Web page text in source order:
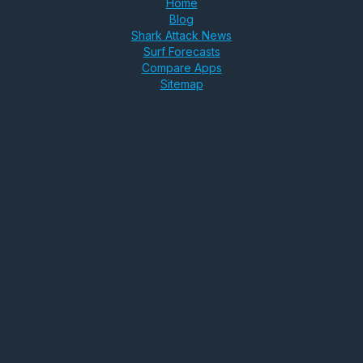
Home
Blog
Shark Attack News
Surf Forecasts
Compare Apps
Sitemap